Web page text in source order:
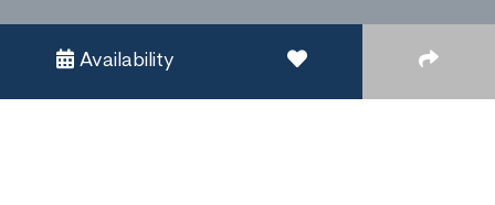
Availability
Privacy Policy